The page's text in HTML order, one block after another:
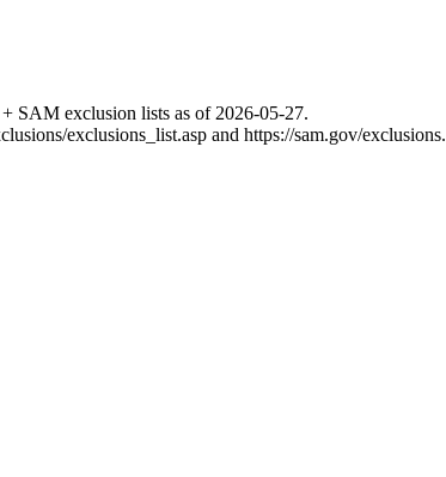
SAM exclusion lists as of 2026-05-27.
exclusions_list.asp and https://sam.gov/exclusions.